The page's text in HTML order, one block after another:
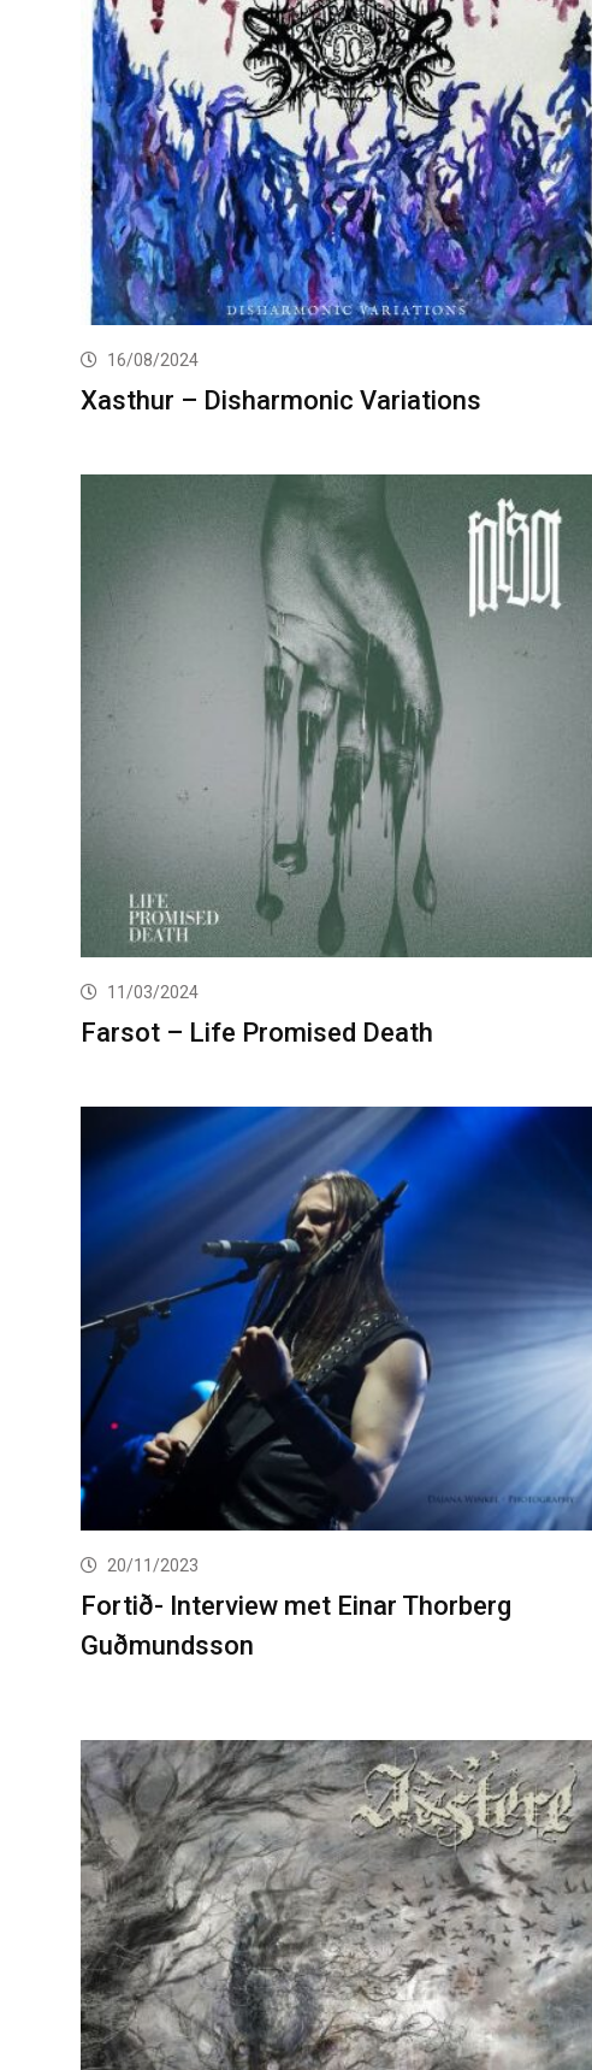
16/08/2024
Xasthur – Disharmonic Variations
11/03/2024
Farsot – Life Promised Death
20/11/2023
Fortið- Interview met Einar Thorberg
Guðmundsson